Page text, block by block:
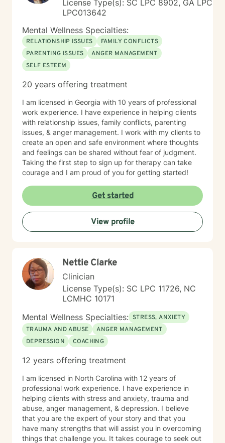
License Type(s): SC LPC 8902, GA LPC
LPC013642
Mental Wellness Specialties:
RELATIONSHIP ISSUES
FAMILY CONFLICTS
PARENTING ISSUES
ANGER MANAGEMENT
SELF ESTEEM
20 years offering treatment
I am licensed in Georgia with 10 years of professional
work experience. I have experience in helping clients
with relationship issues, family conflicts, parenting
issues, & anger management. I work with my clients to
create an open and safe environment where thoughts
and feelings can be shared without fear of judgment.
Taking the first step to sign up for therapy can take
courage and I am proud of you for getting started!
Get started
View profile
Nettie Clarke
Clinician
License Type(s): SC LPC 11726, NC
LCMHC 10171
Mental Wellness Specialties: STRESS, ANXIETY
TRAUMA AND ABUSE
ANGER MANAGEMENT
DEPRESSION
COACHING
12 years offering treatment
I am licensed in North Carolina with 12 years of
professional work experience. I have experience in
helping clients with stress and anxiety, trauma and
abuse, anger management, & depression. I believe
that you are the expert of your story and that you
have many strengths that will assist you in overcoming
things that challenge you. It takes courage to seek out